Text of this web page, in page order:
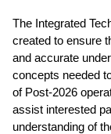
The Integrated
created to ensure
and accurate
concepts needed
of Post-2026
assist interested
understanding of